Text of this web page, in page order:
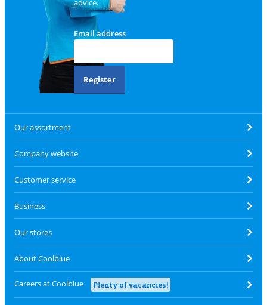
advice.
Email address
Register
Our assortment
Company website
Customer service
Business
Our stores
About Coolblue
Careers at Coolblue Plenty of vacancies!